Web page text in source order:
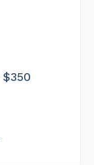
$350